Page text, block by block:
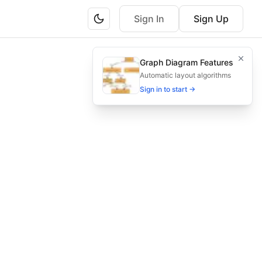
Sign In Sign Up
for efficient prospect conversion.
and loyalty—to boost conversion rates.
law marketing funnel
Graph Diagram Features
Automatic layout algorithms
Sign in to start →